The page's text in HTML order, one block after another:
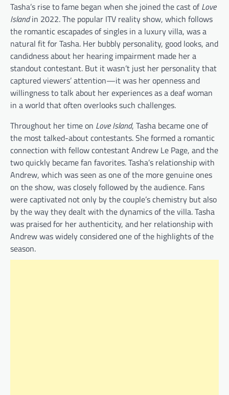
Tasha’s rise to fame began when she joined the cast ofLove
Islandin 2022. The popular ITV reality show, which follows
the romantic escapades of singles in a luxury villa, was a
natural fit for Tasha. Her bubbly personality, good looks, and
candidness about her hearing impairment made her a
standout contestant. But it wasn’t just her personality that
captured viewers’ attention—it was her openness and
willingness to talk about her experiences as a deaf woman
in a world that often overlooks such challenges.
Throughout her time on Love Island, Tasha became one of
the most talked-about contestants. She formed a romantic
connection with fellow contestant Andrew Le Page, and the
two quickly became fan favorites. Tasha’s relationship with
Andrew, which was seen as one of the more genuine ones
on the show, was closely followed by the audience. Fans
were captivated not only by the couple’s chemistry but also
by the way they dealt with the dynamics of the villa. Tasha
was praised for her authenticity, and her relationship with
Andrew was widely considered one of the highlights of the
season.